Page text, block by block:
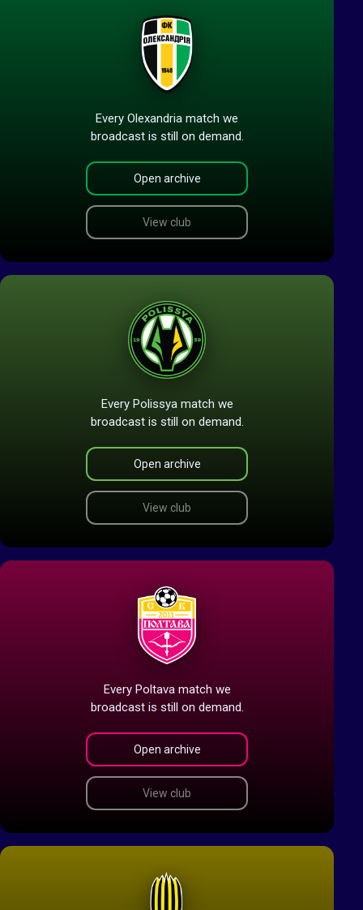
Every Olexandria match we
broadcast is still on demand.
Open archive
View club
Every Polissya match we
broadcast is still on demand.
Open archive
View club
Every Poltava match we
broadcast is still on demand.
Open archive
View club